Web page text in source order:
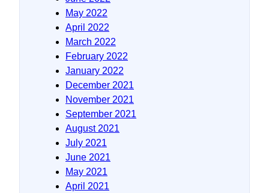
May 2022
April 2022
March 2022
February 2022
January 2022
December 2021
November 2021
September 2021
August 2021
July 2021
June 2021
May 2021
April 2021